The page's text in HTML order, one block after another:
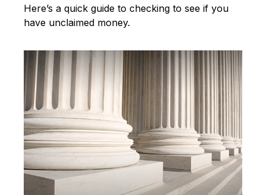
Here’s a quick guide to checking to see if you
have unclaimed money.